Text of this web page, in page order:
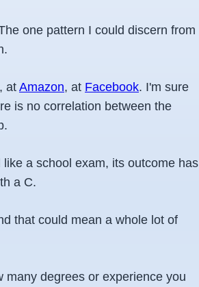
one pattern I could discern from
, at Amazon, at Facebook. I'm sure
is no correlation between the
a school exam, its outcome has
a C.
that could mean a whole lot of
many degrees or experience you